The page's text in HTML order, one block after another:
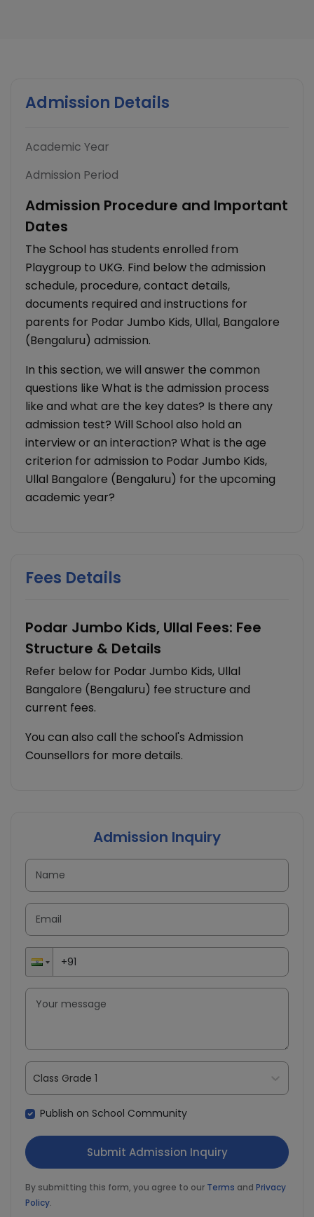
Admission Details
Academic Year
Admission Period
Admission Procedure and Important
Dates
The School has students enrolled from
Playgroup to UKG. Find below the admission
schedule, procedure, contact details,
documents required and instructions for
parents for Podar Jumbo Kids, Ullal, Bangalore
(Bengaluru) admission.
In this section, we will answer the common
questions like What is the admission process
like and what are the key dates? Is there any
admission test? Will School also hold an
interview or an interaction? What is the age
criterion for admission to Podar Jumbo Kids,
Ullal Bangalore (Bengaluru) for the upcoming
academic year?
Fees Details
Podar Jumbo Kids, Ullal Fees: Fee
Structure & Details
Refer below for Podar Jumbo Kids, Ullal
Bangalore (Bengaluru) fee structure and
current fees.
You can also call the school's Admission
Counsellors for more details.
Admission Inquiry
Class Grade 1
Publish on School Community
By submitting this form, you agree to our Terms and Privacy
Policy.